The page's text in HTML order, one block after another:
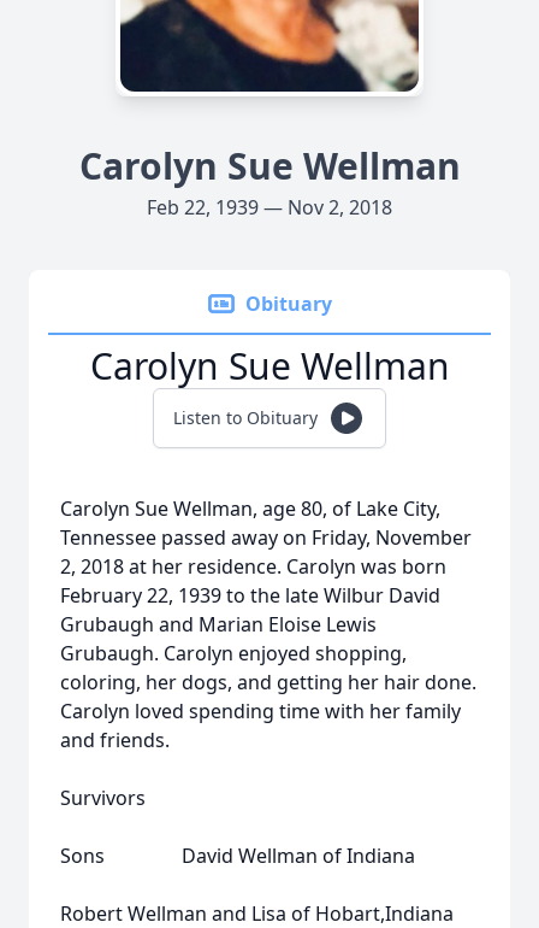
Carolyn Sue Wellman
Feb 22, 1939 — Nov 2, 2018
Obituary
Carolyn Sue Wellman
Listen to Obituary
Carolyn Sue Wellman, age 80, of Lake City,
Tennessee passed away on Friday, November
2, 2018 at her residence. Carolyn was born
February 22, 1939 to the late Wilbur David
Grubaugh and Marian Eloise Lewis
Grubaugh. Carolyn enjoyed shopping,
coloring, her dogs, and getting her hair done.
Carolyn loved spending time with her family
and friends.
Survivors
Sons David Wellman of Indiana
Robert Wellman and Lisa of Hobart,Indiana